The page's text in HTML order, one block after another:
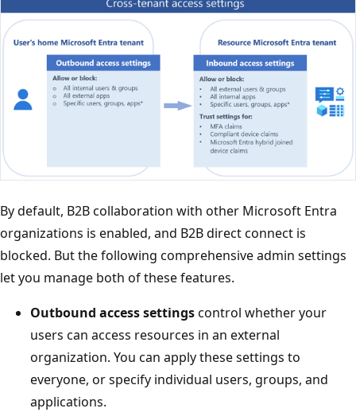
By default, B2B collaboration with other Microsoft Entra
organizations is enabled, and B2B direct connect is
blocked. But the following comprehensive admin settings
let you manage both of these features.
Outbound access settingscontrol whether your
users can access resources in an external
organization. You can apply these settings to
everyone, or specify individual users, groups, and
applications.